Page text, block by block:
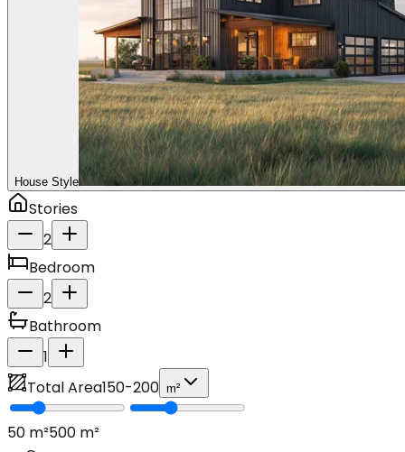
House Style
Stories
2
Bedroom
2
Bathroom
1
Total Area150-200 m²
50 m²500 m²